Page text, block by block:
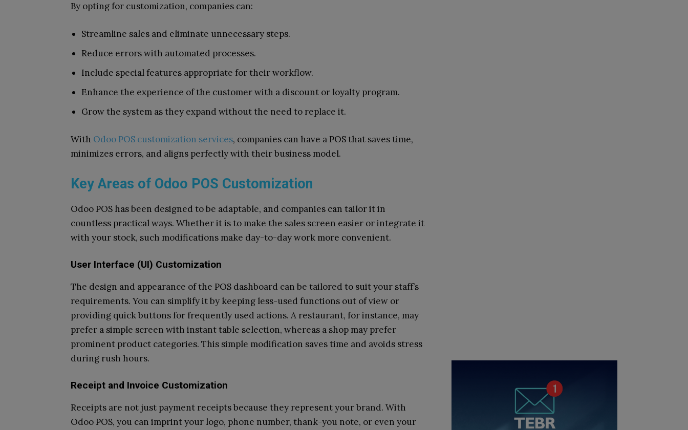
By opting for customization, companies can:
Streamline sales and eliminate unnecessary steps.
Reduce errors with automated processes.
Include special features appropriate for their workflow.
Enhance the experience of the customer with a discount or loyalty program.
Grow the system as they expand without the need to replace it.
With Odoo POS customization services, companies can have a POS that saves time,
minimizes errors, and aligns perfectly with their business model.
Key Areas of Odoo POS Customization
Odoo POS has been designed to be adaptable, and companies can tailor it in
countless practical ways. Whether it is to make the sales screen easier or integrate it
with your stock, such modifications make day-to-day work more convenient.
User Interface (UI) Customization
The design and appearance of the POS dashboard can be tailored to suit your staff’s
requirements. You can simplify it by keeping less-used functions out of view or
providing quick buttons for frequently used actions. A restaurant, for instance, may
prefer a simple screen with instant table selection, whereas a shop may prefer
prominent product categories. This simple modification saves time and avoids stress
during rush hours.
Receipt and Invoice Customization
Receipts are not just payment receipts because they represent your brand. With
Odoo POS, you can imprint your logo, phone number, thank-you note, or even your